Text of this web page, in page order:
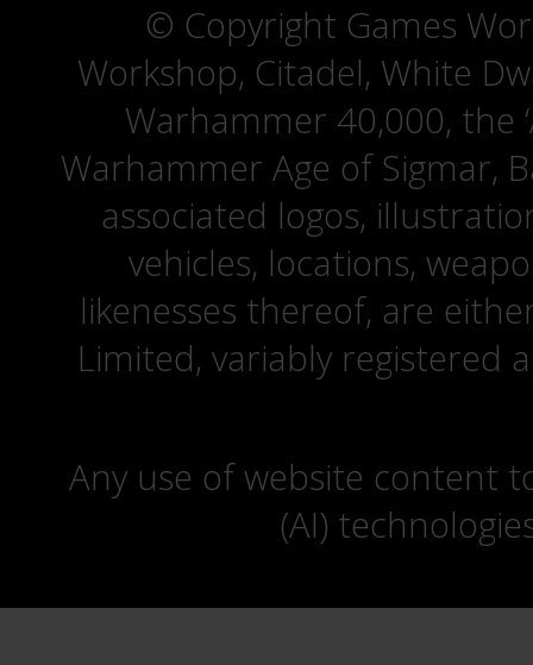
© Copyright Games
Workshop, Citadel, White
Warhammer 40,000, the
Warhammer Age of Sigmar,
associated logos,
vehicles, locations,
likenesses thereof, are
Limited, variably registered
Any use of website content
(AI)